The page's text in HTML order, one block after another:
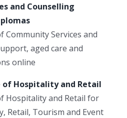
and Counselling
Community Services and
aged care and
online
Hospitality and Retail
Hospitality and Retail for
Retail, Tourism and Event